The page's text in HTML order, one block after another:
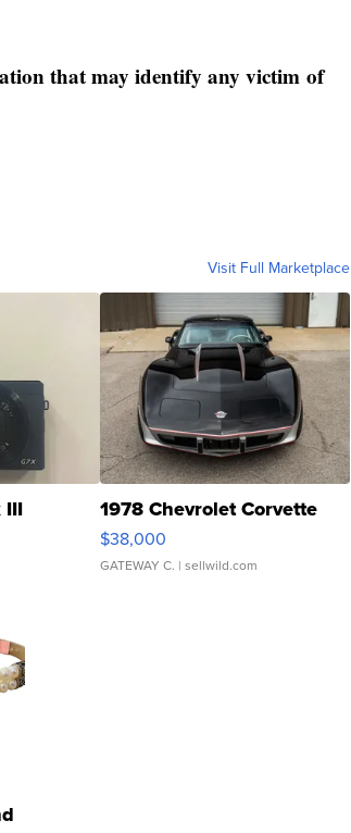
that may identify any victim of
Visit Full Marketplace
III 1978 Chevrolet Corvette
$38,000
GATEWAY C. | sellwild.com